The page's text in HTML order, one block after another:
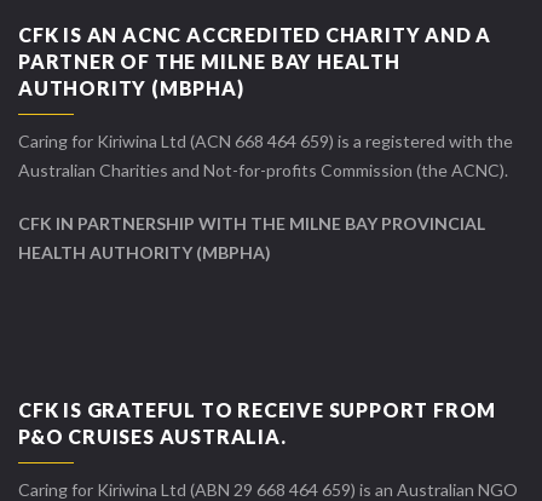
CFK IS AN ACNC ACCREDITED CHARITY AND A
PARTNER OF THE MILNE BAY HEALTH
AUTHORITY (MBPHA)
Caring for Kiriwina Ltd (ACN 668 464 659) is a registered with the
Australian Charities and Not-for-profits Commission (the ACNC).
CFK IN PARTNERSHIP WITH THE MILNE BAY PROVINCIAL
HEALTH AUTHORITY (MBPHA)
CFK IS GRATEFUL TO RECEIVE SUPPORT FROM
P&O CRUISES AUSTRALIA.
Caring for Kiriwina Ltd (ABN 29 668 464 659) is an Australian NGO